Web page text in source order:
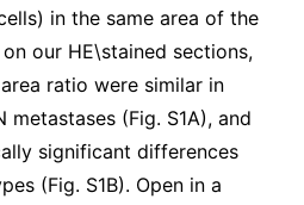
in the same area of the
our HE\stained sections,
ratio were similar in
(Fig. S1A), and
significant differences
(Fig. S1B). Open in a